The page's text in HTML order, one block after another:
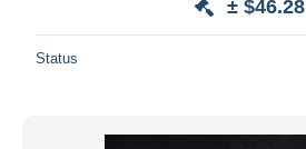
± $46.28
Status